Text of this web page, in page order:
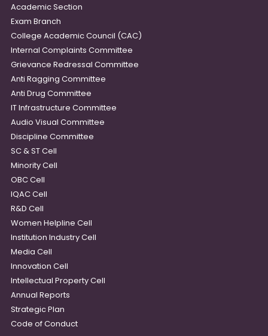
Academic Section
Exam Branch
College Academic Council (CAC)
Internal Complaints Committee
Grievance Redressal Committee
Anti Ragging Committee
Anti Drug Committee
IT Infrastructure Committee
Audio Visual Committee
Discipline Committee
SC & ST Cell
Minority Cell
OBC Cell
IQAC Cell
R&D Cell
Women Helpline Cell
Institution Industry Cell
Media Cell
Innovation Cell
Intellectual Property Cell
Annual Reports
Strategic Plan
Code of Conduct